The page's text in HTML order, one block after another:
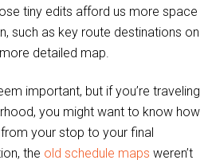
tiny edits afford us more space
such as key route destinations on
detailed map.
important, but if you’re traveling
you might want to know how
your stop to your final
the old schedule maps weren’t